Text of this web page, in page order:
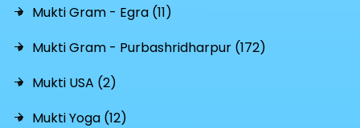
Mukti Gram - Egra (11)
Mukti Gram - Purbashridharpur (172)
Mukti USA (2)
Mukti Yoga (12)